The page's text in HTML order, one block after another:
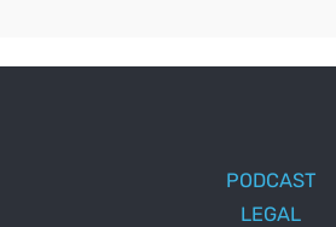
PODCAST
LEGAL